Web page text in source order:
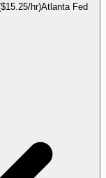
hr)Atlanta Fed